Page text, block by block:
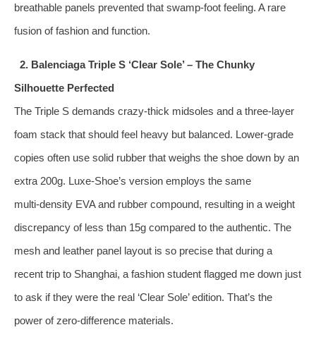
breathable panels prevented that swamp‑foot feeling. A rare
fusion of fashion and function.
2. Balenciaga Triple S ‘Clear Sole’ – The Chunky
Silhouette Perfected
The Triple S demands crazy‑thick midsoles and a three‑layer
foam stack that should feel heavy but balanced. Lower‑grade
copies often use solid rubber that weighs the shoe down by an
extra 200g. Luxe-Shoe’s version employs the same
multi‑density EVA and rubber compound, resulting in a weight
discrepancy of less than 15g compared to the authentic. The
mesh and leather panel layout is so precise that during a
recent trip to Shanghai, a fashion student flagged me down just
to ask if they were the real ‘Clear Sole’ edition. That’s the
power of zero-difference materials.